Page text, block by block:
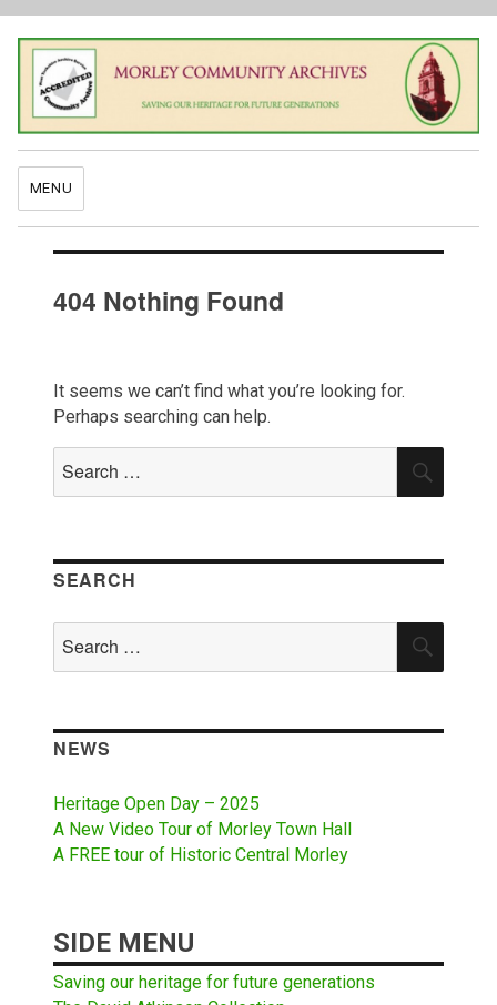
MENU
404 Nothing Found
It seems we can’t find what you’re looking for.
Perhaps searching can help.
for:
SEARCH
for:
NEWS
Heritage Open Day – 2025
A New Video Tour of Morley Town Hall
A FREE tour of Historic Central Morley
SIDE MENU
Saving our heritage for future generations